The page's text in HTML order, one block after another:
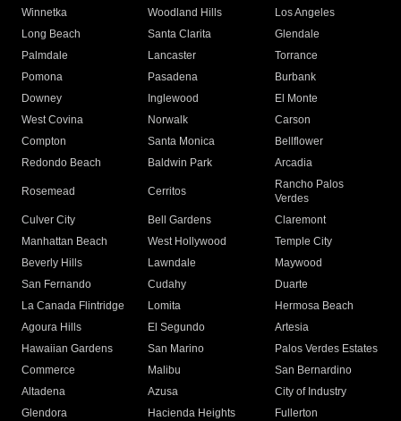
Winnetka
Woodland Hills
Los Angeles
Long Beach
Santa Clarita
Glendale
Palmdale
Lancaster
Torrance
Pomona
Pasadena
Burbank
Downey
Inglewood
El Monte
West Covina
Norwalk
Carson
Compton
Santa Monica
Bellflower
Redondo Beach
Baldwin Park Arcadia
Rosemead Cerritos
Rancho Palos
Verdes
Culver City
Bell Gardens
Claremont
Manhattan Beach
West Hollywood
Temple City
Beverly Hills
Lawndale
Maywood
San Fernando
Cudahy
Duarte
La Canada Flintridge
Lomita
Hermosa Beach
Agoura Hills
El Segundo
Artesia
Hawaiian Gardens
San Marino
Palos Verdes Estates
Commerce
Malibu
San Bernardino
Altadena
Azusa
City of Industry
Glendora
Hacienda Heights
Fullerton